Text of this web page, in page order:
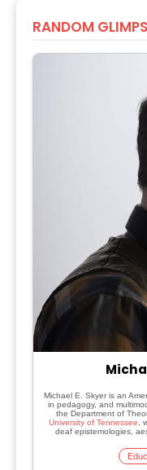
RANDOM
Michael E. Skyer is an
in pedagogy, and
the Department of
University of Tennessee,
deaf epistemologies,